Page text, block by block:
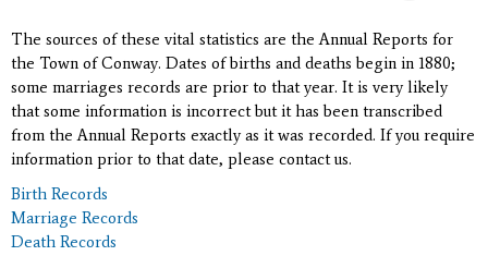
The sources of these vital statistics are the Annual Reports for
the Town of Conway. Dates of births and deaths begin in 1880;
some marriages records are prior to that year. It is very likely
that some information is incorrect but it has been transcribed
from the Annual Reports exactly as it was recorded. If you require
information prior to that date, please contact us.
Birth Records
Marriage Records
Death Records